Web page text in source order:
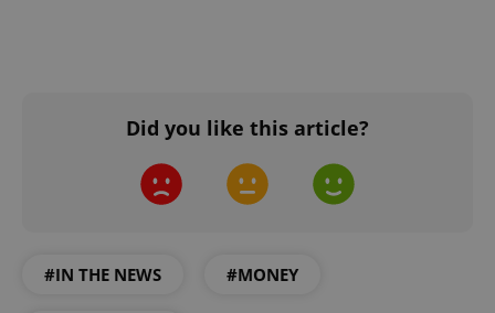
Did you like this article?
#IN THE NEWS #MONEY